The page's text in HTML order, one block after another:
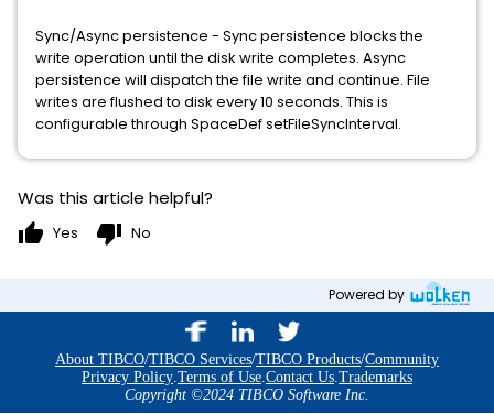
Sync/Async persistence - Sync persistence blocks the
write operation until the disk write completes. Async
persistence will dispatch the file write and continue. File
writes are flushed to disk every 10 seconds. This is
configurable through SpaceDef setFileSyncInterval.
Was this article helpful?
thumb_up Yes thumb_down No
Powered by